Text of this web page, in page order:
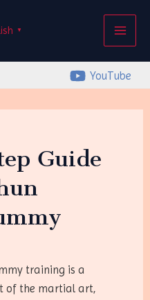
▼
YouTube
Guide
training is a
of the martial art,